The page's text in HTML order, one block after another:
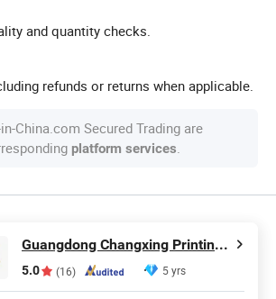
and quantity checks.
refunds or returns when applicable.
China.com Secured Trading are
platform services.
Guangdong Changxing Printing Service Co., Ltd.
5.0 (16) 5 yrs